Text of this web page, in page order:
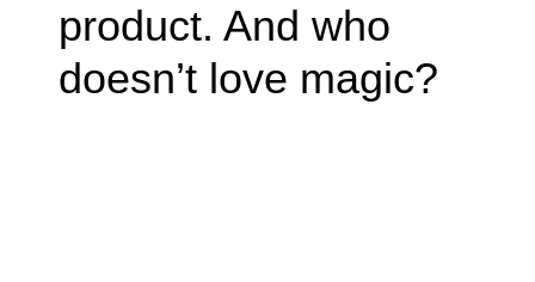
product. And who
doesn’t love magic?